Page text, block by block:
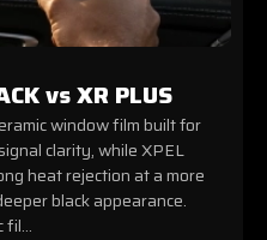
vs XR PLUS
window film built for
clarity, while XPEL
heat rejection at a more
black appearance.
fil...